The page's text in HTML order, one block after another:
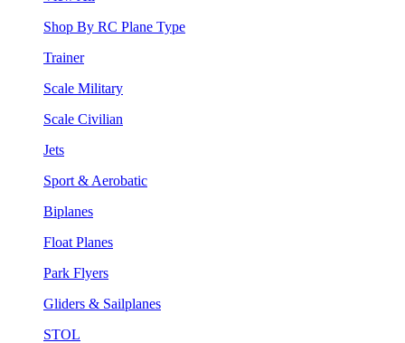
Shop By RC Plane Type
Trainer
Scale Military
Scale Civilian
Jets
Sport & Aerobatic
Biplanes
Float Planes
Park Flyers
Gliders & Sailplanes
STOL